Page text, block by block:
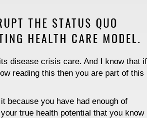
THE STATUS QUO
HEALTH CARE MODEL.
disease crisis care. And I know that if
reading this then you are part of this
because you have had enough of
true health potential that you know